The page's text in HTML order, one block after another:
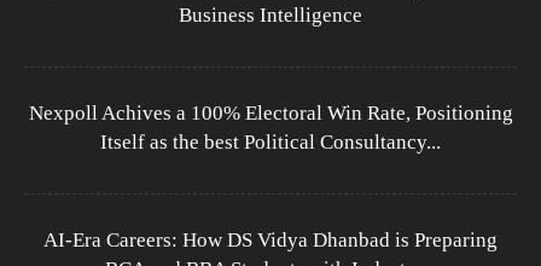
Business Intelligence
Nexpoll Achives a 100% Electoral Win Rate, Positioning
Itself as the best Political Consultancy...
AI-Era Careers: How DS Vidya Dhanbad is Preparing